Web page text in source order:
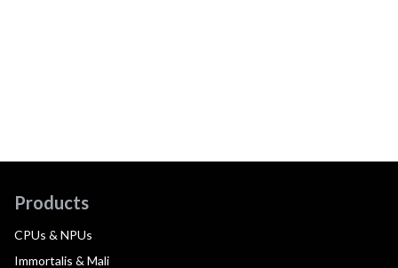
Products
CPUs & NPUs
Immortalis & Mali